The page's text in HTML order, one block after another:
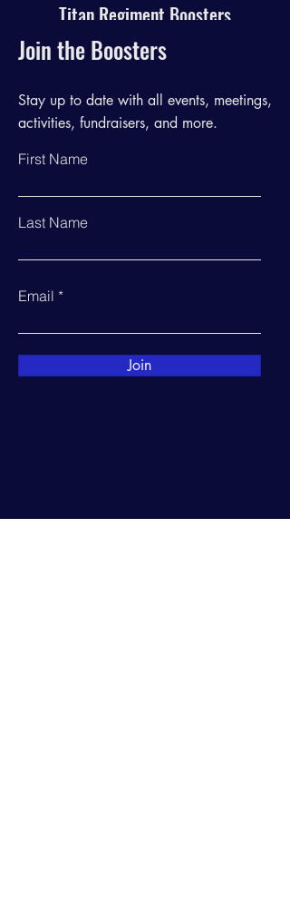
Titan Regiment Boosters
Join the Boosters
Stay up to date with all events, meetings,
activities, fundraisers, and more.
First Name
Last Name
Email
Join